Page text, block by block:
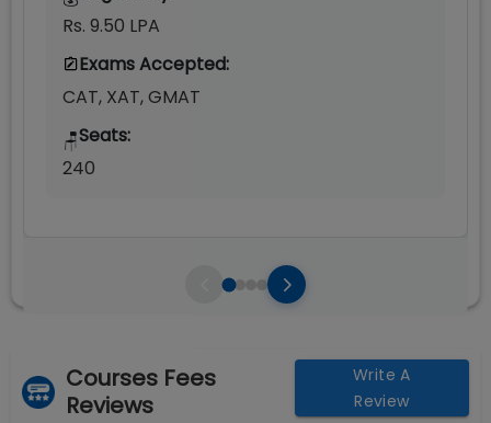
Rs. 9.50 LPA
Exams Accepted:
CAT, XAT, GMAT
🪑Seats:
240
Courses Fees
Reviews
Write A
Review